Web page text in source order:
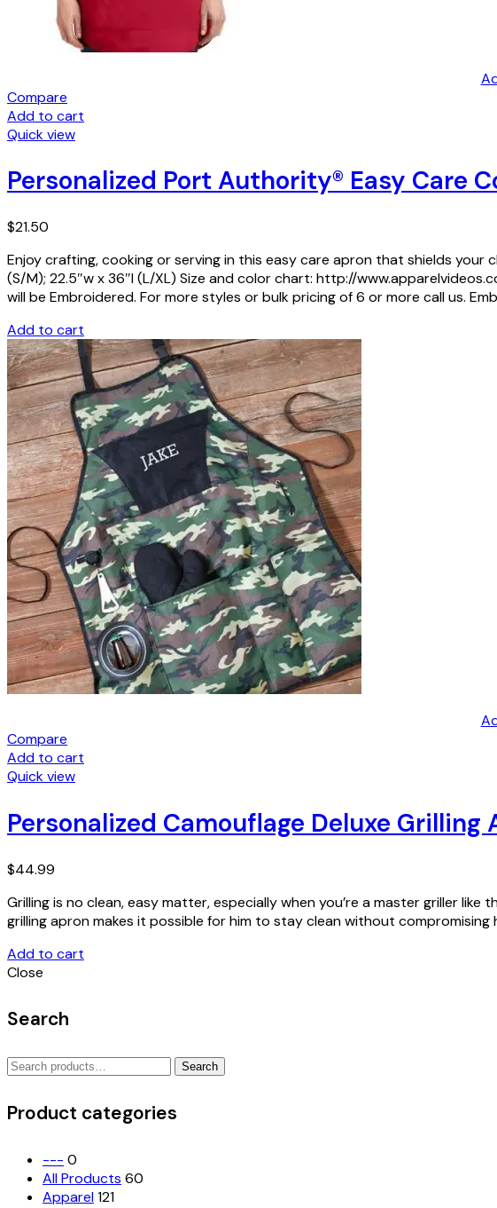
Compare
Add to cart
Quick view
Personalized Port Authority® Easy Care
$21.50
Enjoy crafting, cooking or serving in this easy care apron that shields
(S/M); 22.5″w x 36″l (L/XL) Size and color chart: http://
will be Embroidered. For more styles or bulk pricing of 6 or more call us.
Add to cart
Compare
Add to cart
Quick view
Personalized Camouflage Deluxe Grilling
$44.99
Grilling is no clean, easy matter, especially when you’re a master griller
grilling apron makes it possible for him to stay clean without compromising
Add to cart
Close
Search
Search
Search
Product categories
--- 0
All Products 60
Apparel121